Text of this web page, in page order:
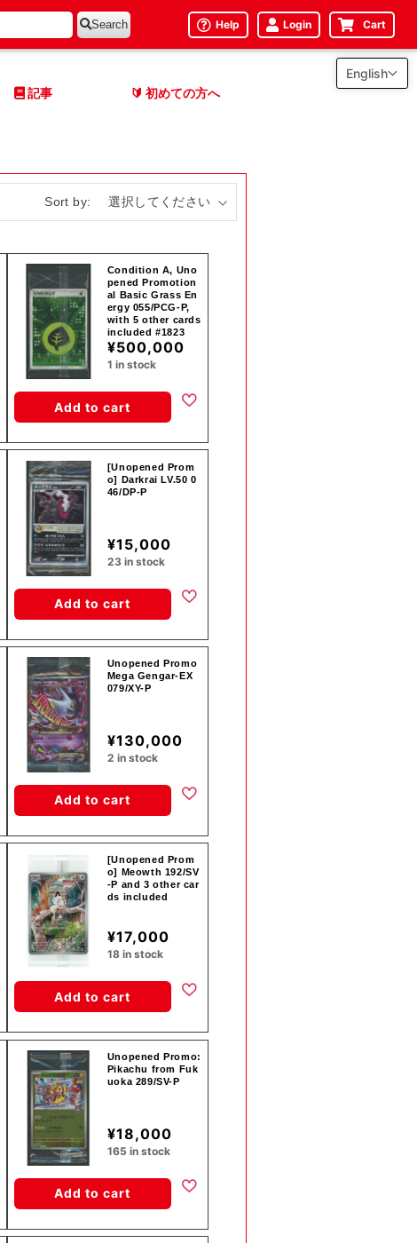
Search Help Login Cart
記事 🔰 初めての方へ
Sort by:
Condition A, Uno
pened Promotion
al Basic Grass En
ergy 055/PCG-P,
with 5 other cards
included #1823
¥500,000
1 in stock
Add to cart
[Unopened Prom
o] Darkrai LV.50 0
46/DP-P
¥15,000
23 in stock
Add to cart
Unopened Promo
Mega Gengar-EX
079/XY-P
¥130,000
2 in stock
Add to cart
[Unopened Prom
o] Meowth 192/SV
-P and 3 other car
ds included
¥17,000
18 in stock
Add to cart
Unopened Promo:
Pikachu from Fuk
uoka 289/SV-P
¥18,000
165 in stock
Add to cart
English